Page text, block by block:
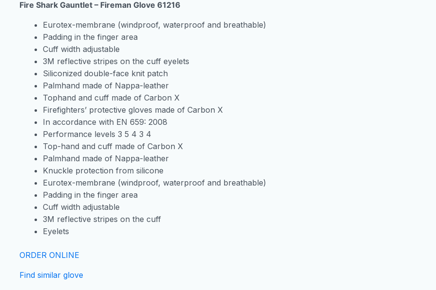
Fire Shark Gauntlet – Fireman Glove 61216
Eurotex-membrane (windproof, waterproof and breathable)
Padding in the finger area
Cuff width adjustable
3M reflective stripes on the cuff eyelets
Siliconized double-face knit patch
Palmhand made of Nappa-leather
Tophand and cuff made of Carbon X
Firefighters’ protective gloves made of Carbon X
In accordance with EN 659: 2008
Performance levels 3 5 4 3 4
Top-hand and cuff made of Carbon X
Palmhand made of Nappa-leather
Knuckle protection from silicone
Eurotex-membrane (windproof, waterproof and breathable)
Padding in the finger area
Cuff width adjustable
3M reflective stripes on the cuff
Eyelets
ORDER ONLINE
Find similar glove